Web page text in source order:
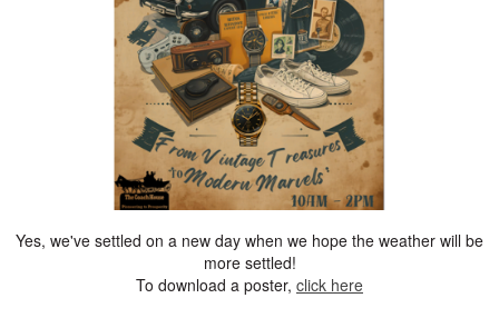
Yes, we've settled on a new day when we hope the weather will be
more settled!
To download a poster, click here